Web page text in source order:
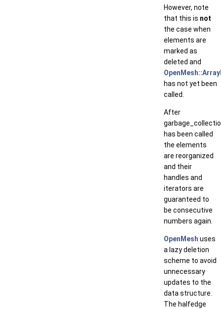
However, note
that this is not
the case when
elements are
marked as
deleted and
has not yet been
called.
After
has been called
the elements
are reorganized
and their
handles and
iterators are
guaranteed to
be consecutive
numbers again.
OpenMesh uses
a lazy deletion
scheme to avoid
unnecessary
updates to the
data structure.
The halfedge